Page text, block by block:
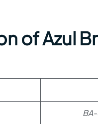
of Azul